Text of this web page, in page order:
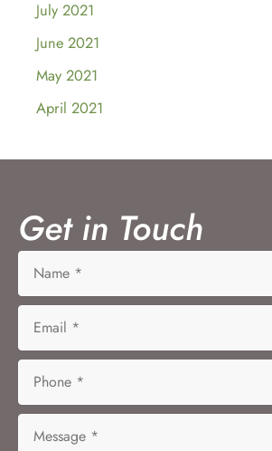
July 2021
June 2021
May 2021
April 2021
Get in Touch